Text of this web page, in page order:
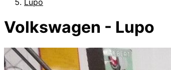
Volkswagen - Lupo